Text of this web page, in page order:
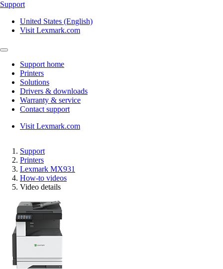
Support
United States (English)
Visit Lexmark.com
Support home
Printers
Solutions
Drivers & downloads
Warranty & service
Contact support
Visit Lexmark.com
Support
Printers
Lexmark MX931
How-to videos
Video details